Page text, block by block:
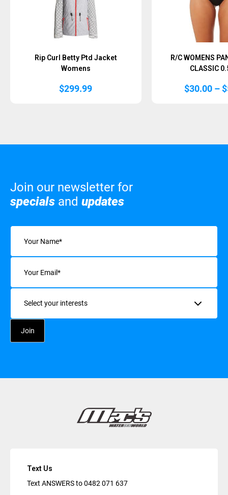
Rip Curl Betty Ptd Jacket
Womens
$299.99
R/C WOMENS
CLASSIC
$30.00 – $
Join our newsletter for
specials and updates
Name
Email
Interests
Text Us
Text ANSWERS to0482 071 637